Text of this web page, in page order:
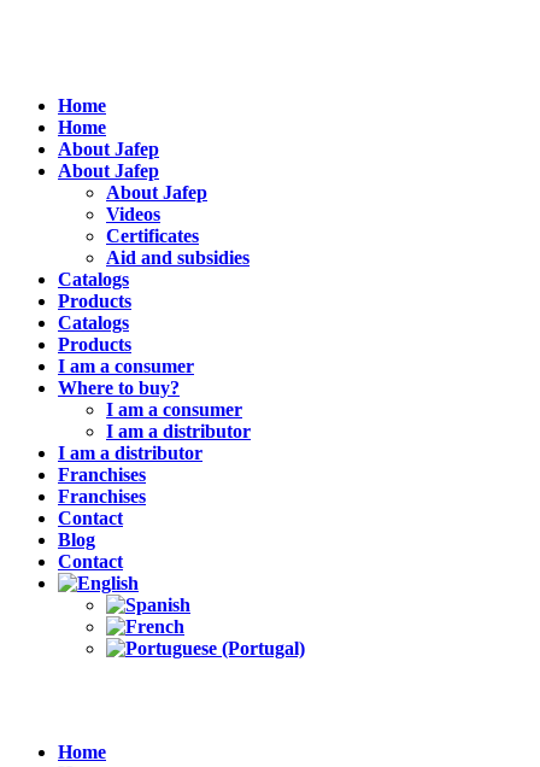
Home
Home
About Jafep
About Jafep
About Jafep
Videos
Certificates
Aid and subsidies
Catalogs
Products
Catalogs
Products
I am a consumer
Where to buy?
I am a consumer
I am a distributor
I am a distributor
Franchises
Franchises
Contact
Blog
Contact
Home